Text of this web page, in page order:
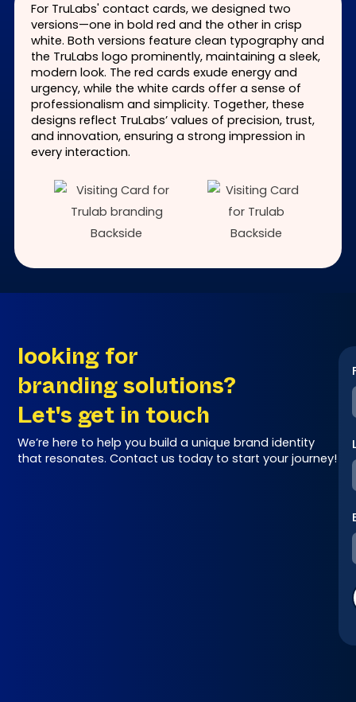
For TruLabs' contact cards, we designed two
versions—one in bold red and the other in crisp
white. Both versions feature clean typography and
the TruLabs logo prominently, maintaining a sleek,
modern look. The red cards exude energy and
urgency, while the white cards offer a sense of
professionalism and simplicity. Together, these
designs reflect TruLabs’ values of precision, trust,
and innovation, ensuring a strong impression in
every interaction.
looking for
branding solutions?
Let's get in touch
We’re here to help you build a unique brand identity
that resonates. Contact us today to start your journey!